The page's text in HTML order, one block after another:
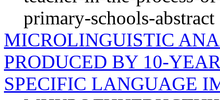
primary-schools-abstract
MICROLINGUISTIC
PRODUCED BY 10-
SPECIFIC LANGUAGE